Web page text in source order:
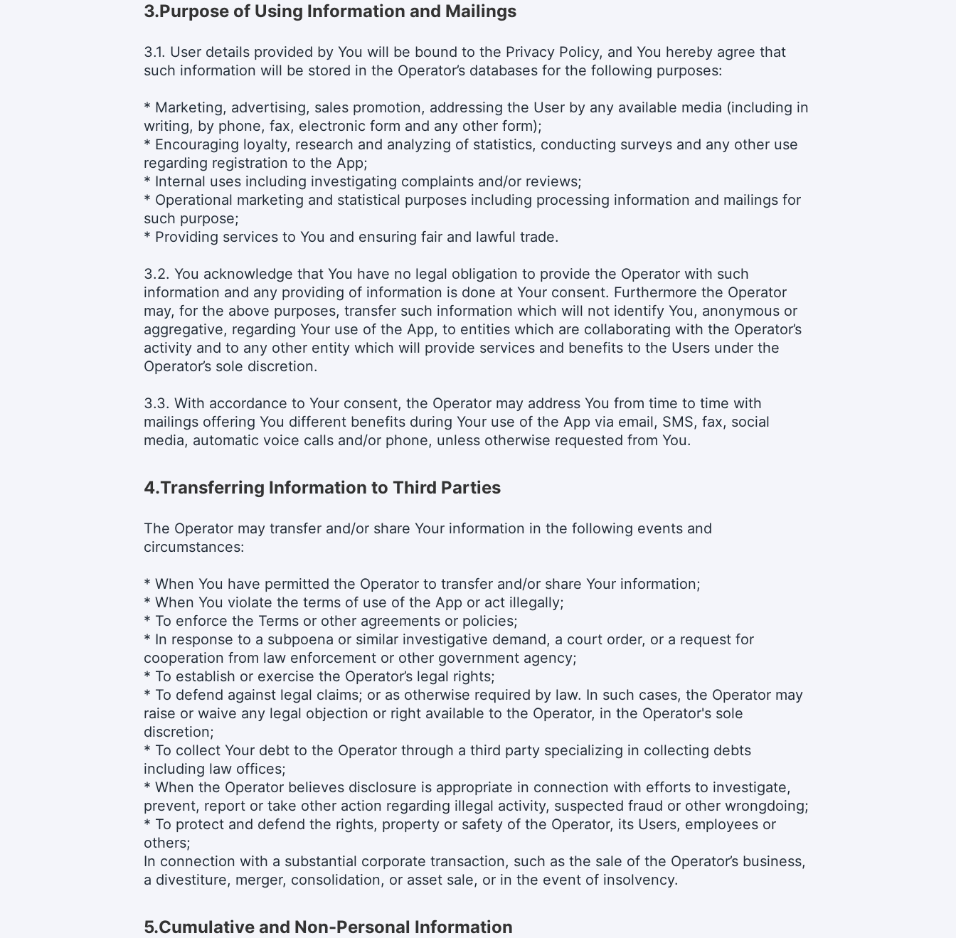
3.Purpose of Using Information and Mailings
3.1. User details provided by You will be bound to the Privacy Policy, and You hereby agree that
such information will be stored in the Operator’s databases for the following purposes:
* Marketing, advertising, sales promotion, addressing the User by any available media (including in
writing, by phone, fax, electronic form and any other form);
* Encouraging loyalty, research and analyzing of statistics, conducting surveys and any other use
regarding registration to the App;
* Internal uses including investigating complaints and/or reviews;
* Operational marketing and statistical purposes including processing information and mailings for
such purpose;
* Providing services to You and ensuring fair and lawful trade.
3.2. You acknowledge that You have no legal obligation to provide the Operator with such
information and any providing of information is done at Your consent. Furthermore the Operator
may, for the above purposes, transfer such information which will not identify You, anonymous or
aggregative, regarding Your use of the App, to entities which are collaborating with the Operator’s
activity and to any other entity which will provide services and benefits to the Users under the
Operator’s sole discretion.
3.3. With accordance to Your consent, the Operator may address You from time to time with
mailings offering You different benefits during Your use of the App via email, SMS, fax, social
media, automatic voice calls and/or phone, unless otherwise requested from You.
4.Transferring Information to Third Parties
The Operator may transfer and/or share Your information in the following events and
circumstances:
* When You have permitted the Operator to transfer and/or share Your information;
* When You violate the terms of use of the App or act illegally;
* To enforce the Terms or other agreements or policies;
* In response to a subpoena or similar investigative demand, a court order, or a request for
cooperation from law enforcement or other government agency;
* To establish or exercise the Operator’s legal rights;
* To defend against legal claims; or as otherwise required by law. In such cases, the Operator may
raise or waive any legal objection or right available to the Operator, in the Operator's sole
discretion;
* To collect Your debt to the Operator through a third party specializing in collecting debts
including law offices;
* When the Operator believes disclosure is appropriate in connection with efforts to investigate,
prevent, report or take other action regarding illegal activity, suspected fraud or other wrongdoing;
* To protect and defend the rights, property or safety of the Operator, its Users, employees or
others;
In connection with a substantial corporate transaction, such as the sale of the Operator’s business,
a divestiture, merger, consolidation, or asset sale, or in the event of insolvency.
5.Cumulative and Non-Personal Information